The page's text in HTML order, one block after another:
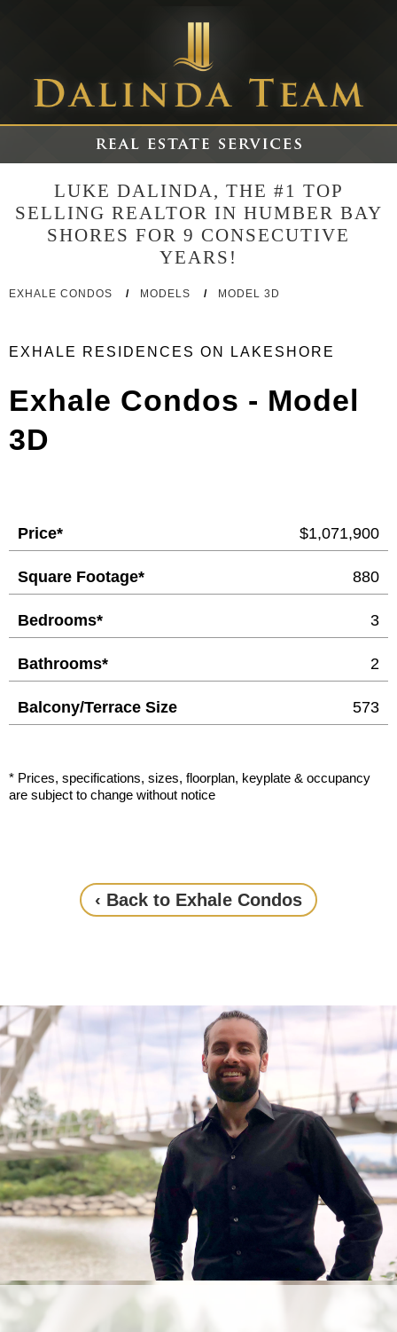
LUKE DALINDA, THE #1 TOP
SELLING REALTOR IN HUMBER BAY
SHORES FOR 9 CONSECUTIVE
YEARS!
EXHALE CONDOS / MODELS / MODEL 3D
EXHALE RESIDENCES ON LAKESHORE
Exhale Condos - Model
3D
Price* $1,071,900
Square Footage* 880
Bedrooms* 3
Bathrooms* 2
Balcony/Terrace Size 573
* Prices, specifications, sizes, floorplan, keyplate & occupancy
are subject to change without notice
‹ Back to Exhale Condos